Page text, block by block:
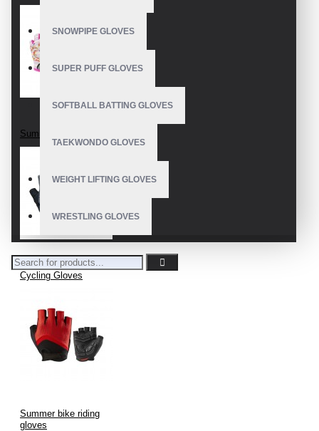
SNOWPIPE GLOVES
SUPER PUFF GLOVES
SOFTBALL BATTING GLOVES
TAEKWONDO GLOVES
WEIGHT LIFTING GLOVES
WRESTLING GLOVES
Summer cycling mitts
Cycling Gloves
Summer bike riding
gloves